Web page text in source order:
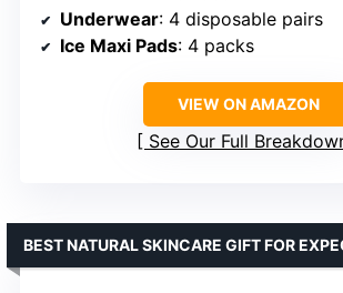
Underwear: 4 disposable pairs
Ice Maxi Pads: 4 packs
VIEW ON AMAZON
See Our Full
BEST NATURAL SKINCARE GIFT FOR